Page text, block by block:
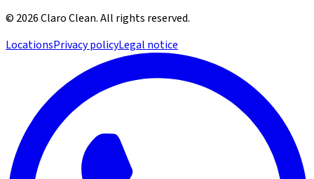
© 2026Claro Clean.All rights reserved.
LocationsPrivacy policyLegal notice